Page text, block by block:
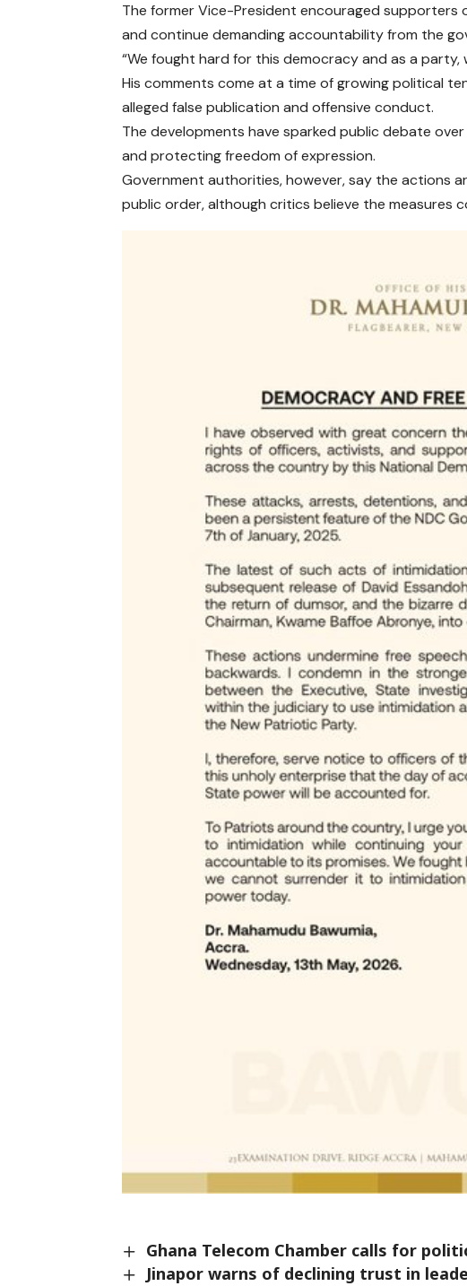
The former Vice-President encouraged
and continue demanding accountability from the
“We fought hard for this democracy and as a
His comments come at a time of growing political
alleged false publication and offensive conduct.
The developments have sparked public debate
and protecting freedom of expression.
Government authorities, however, say the actions
public order, although critics believe the measures
Ghana Telecom Chamber calls for
Jinapor warns of declining trust in